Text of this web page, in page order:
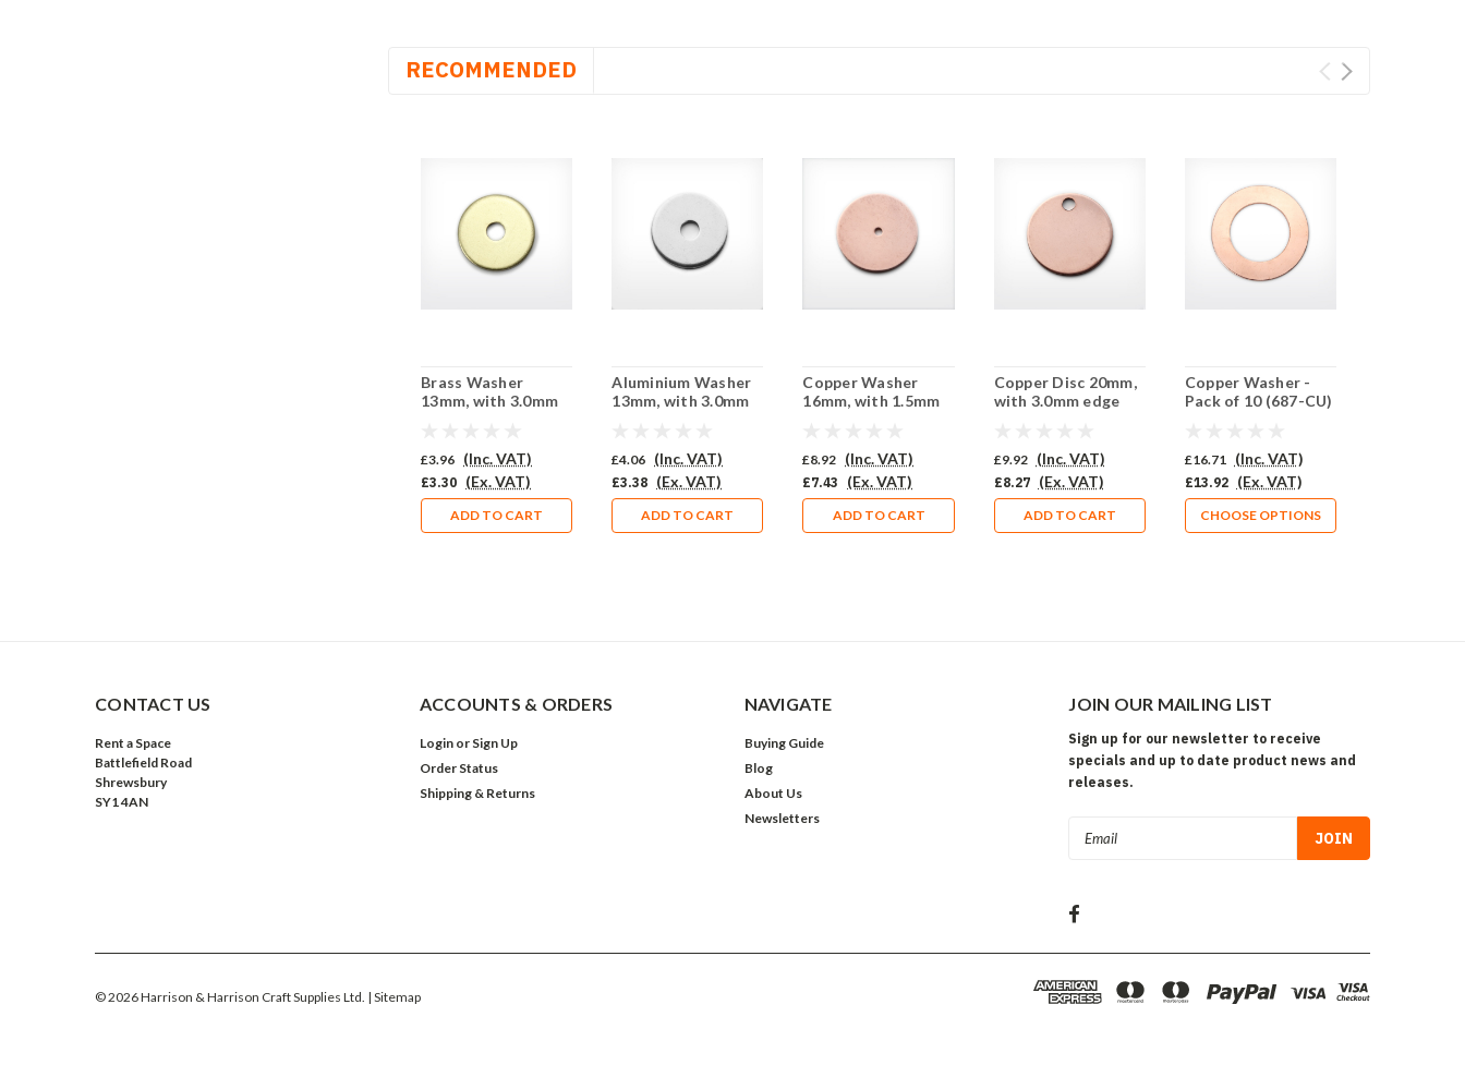
RECOMMENDED
Brass Washer
13mm, with 3.0mm
£3.96 (Inc. VAT)
£3.30 (Ex. VAT)
ADD TO CART
Aluminium Washer
13mm, with 3.0mm
£4.06 (Inc. VAT)
£3.38 (Ex. VAT)
ADD TO CART
Copper Washer
16mm, with 1.5mm
£8.92 (Inc. VAT)
£7.43 (Ex. VAT)
ADD TO CART
Copper Disc 20mm,
with 3.0mm edge
£9.92 (Inc. VAT)
£8.27 (Ex. VAT)
ADD TO CART
Copper Washer -
Pack of 10 (687-CU)
£16.71 (Inc. VAT)
£13.92 (Ex. VAT)
CHOOSE OPTIONS
CONTACT US
Rent a Space
Battlefield Road
Shrewsbury
SY1 4AN
ACCOUNTS & ORDERS
Login or Sign Up
Order Status
Shipping & Returns
NAVIGATE
Buying Guide
Blog
About Us
Newsletters
JOIN OUR MAILING LIST
Sign up for our newsletter to receive
specials and up to date product news and
releases.
©2026Harrison & Harrison Craft Supplies Ltd. | Sitemap